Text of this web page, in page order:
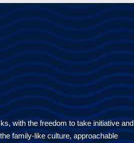
with the freedom to take initiative and
family-like culture, approachable